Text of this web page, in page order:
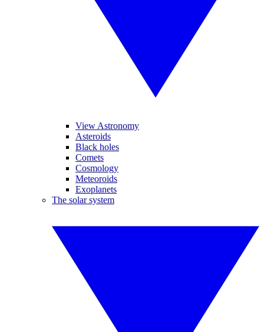
View Astronomy
Asteroids
Black holes
Comets
Cosmology
Meteoroids
Exoplanets
The solar system